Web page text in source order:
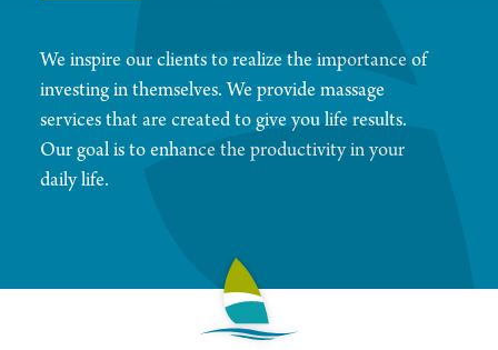
We inspire our clients to realize the importance of
investing in themselves. We provide massage
services that are created to give you life results.
Our goal is to enhance the productivity in your
daily life.